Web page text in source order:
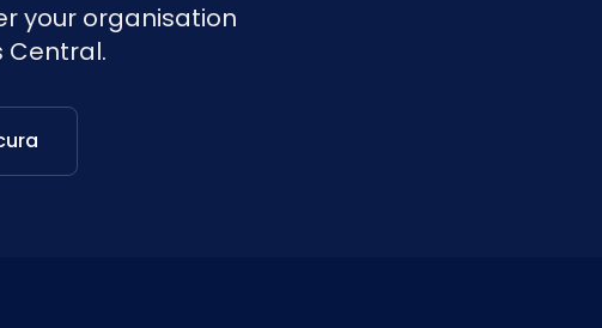
your organisation
Central.